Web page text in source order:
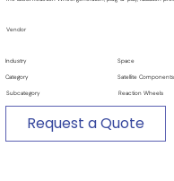
Vendor
Industry Space
Category Satellite
Subcategory Reaction Wheels
Request a Quote